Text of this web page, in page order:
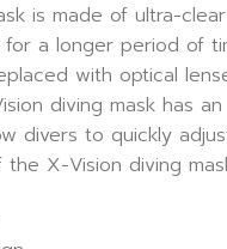
is made of ultra-
a longer period of
with optical
diving mask has
divers to quickly
X-Vision diving